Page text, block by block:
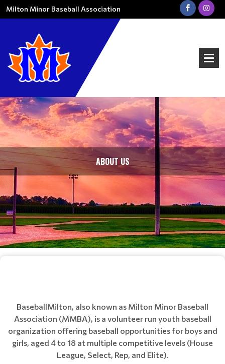
Milton Minor Baseball Association
ABOUT US
BaseballMilton, also known as Milton Minor Baseball
Association (MMBA), is a volunteer run youth baseball
organization offering baseball opportunities for boys and
girls, aged 4 to 18 at multiple competitive levels (House
League, Select, Rep, and Elite).